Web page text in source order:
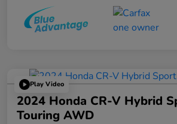
Play Video
2024 Honda CR-V Hybrid
Touring AWD